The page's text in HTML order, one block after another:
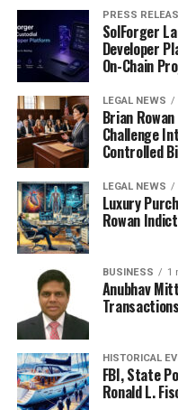
PRESS
SolForger
Developer
On-Chain
LEGAL NEWS
Brian
Challenge
Controlled
LEGAL NEWS
Luxury
Rowan
BUSINESS 1
Anubhav
HISTORICAL
FBI, State
Ronald L.